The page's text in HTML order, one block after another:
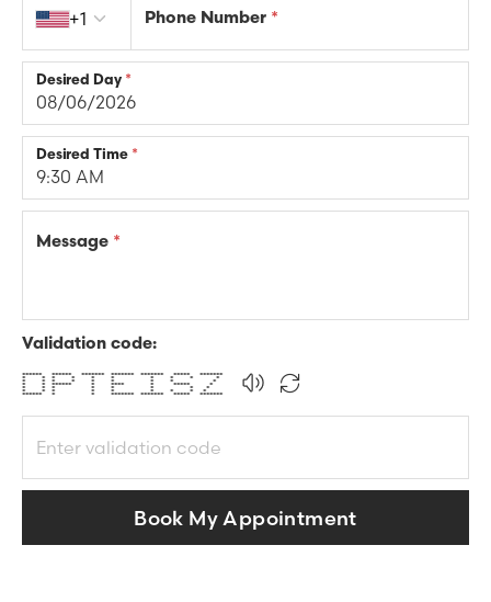
+1
Phone Number *
Desired Day *
Desired Time *
Message *
Validation code:
****** ****** ******* ******* ******* ***** *******
* * * * * * * * * *
* * * * * * * * *
* * ****** * **** * ***** *
* * * * * * * *
* * * * * * * * *
****** * * ******* ******* ***** *******
Book My Appointment